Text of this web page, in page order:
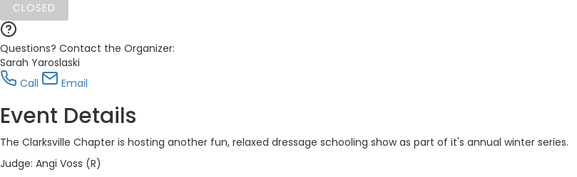
CLOSED
Questions? Contact the Organizer:
Sarah Yaroslaski
Call
Email
Event Details
The Clarksville Chapter is hosting another fun, relaxed dressage schooling show as part of it's annual winter series.
Judge: Angi Voss (R)